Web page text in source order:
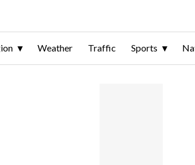
Weather Traffic Sports